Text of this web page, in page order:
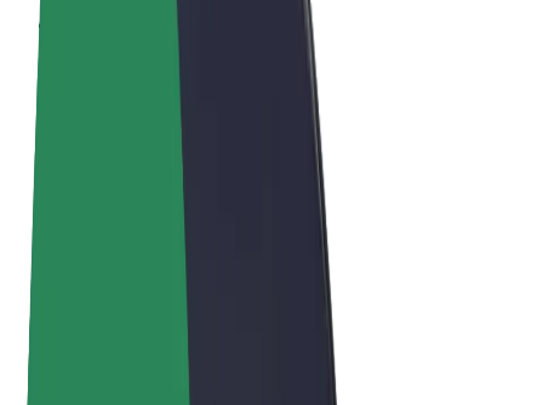
Terms & Conditions